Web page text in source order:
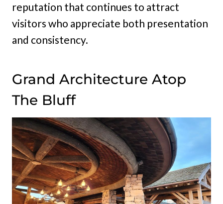
reputation that continues to attract
visitors who appreciate both presentation
and consistency.
Grand Architecture Atop
The Bluff